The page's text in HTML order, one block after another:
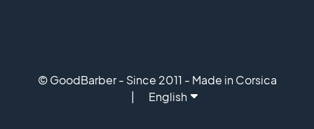
© GoodBarber - Since 2011 - Made in Corsica
English